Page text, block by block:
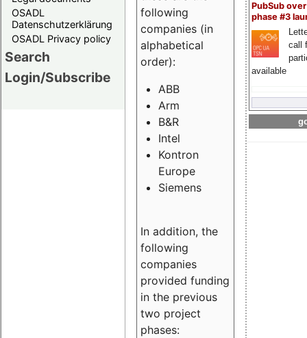
OSADL
Datenschutzerklärung
OSADL Privacy policy
Search
Login/Subscribe
PubSub
phase #3
call
available
following
companies (in
alphabetical
order):
ABB
Arm
B&R
Intel
Kontron
Europe
Siemens
In addition, the
following
companies
provided funding
in the previous
two project
phases: